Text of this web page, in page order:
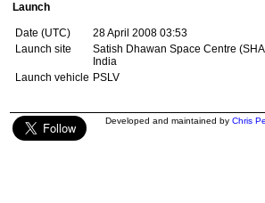
Launch
Date (UTC)
28 April 2008 03:53
Launch site
Satish Dhawan Space Centre
India
Launch vehicle PSLV
Developed and maintained by Chris